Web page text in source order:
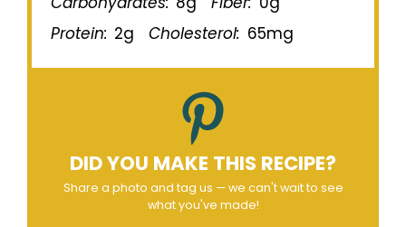
Protein: 2g Cholesterol: 65mg
DID YOU MAKE THIS RECIPE?
Share a photo and tag us — we can't wait to see
what you've made!